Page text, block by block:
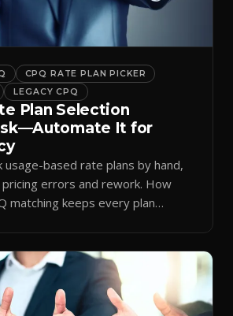
CPQ RATE PLAN PICKER
LEGACY CPQ
Plan Selection
It for
usage-based rate plans by hand,
errors and rework. How
matching keeps every plan